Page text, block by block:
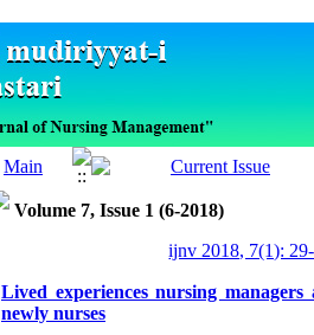
Volume 7, Issue 1 (6-2018)
ijnv 2018, 7(1):
Lived experiences nursing
newly nurses